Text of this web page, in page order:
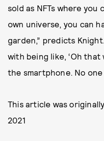
sold as NFTs where
own universe, you can
garden,” predicts
with being like, ‘Oh that
the smartphone. No
This article was
2021